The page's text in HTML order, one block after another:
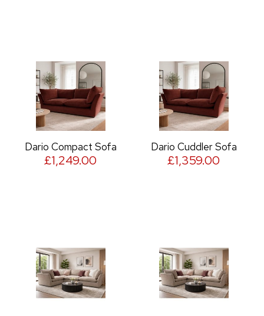
Dario Compact Sofa
£1,249.00
Dario Cuddler Sofa
£1,359.00